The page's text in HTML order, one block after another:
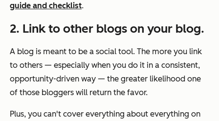
guide and checklist.
2. Link to other blogs on your blog.
A blog is meant to be a social tool. The more you link
to others — especially when you do it in a consistent,
opportunity-driven way — the greater likelihood one
of those bloggers will return the favor.
Plus, you can't cover everything about everything on